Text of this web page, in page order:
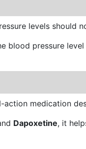
levels should
blood pressure
action medication
Dapoxetine, it